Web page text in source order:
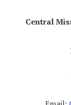
Central